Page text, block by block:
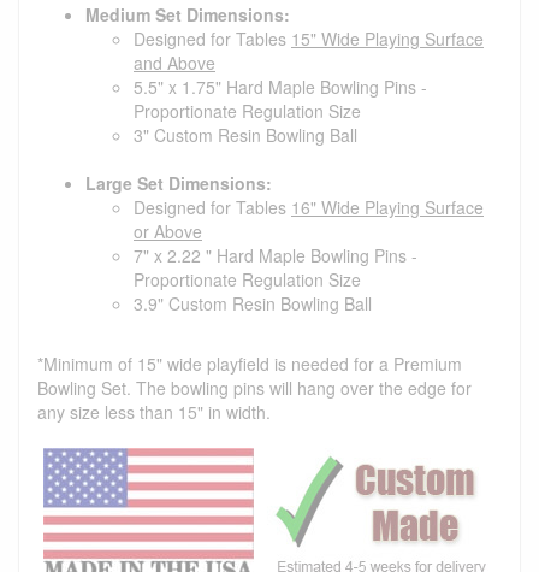
Medium Set Dimensions:
Designed for Tables 15" Wide Playing Surface
and Above
5.5" x 1.75" Hard Maple Bowling Pins -
Proportionate Regulation Size
3" Custom Resin Bowling Ball
Large Set Dimensions:
Designed for Tables 16" Wide Playing Surface
or Above
7" x 2.22 " Hard Maple Bowling Pins -
Proportionate Regulation Size
3.9" Custom Resin Bowling Ball
*Minimum of 15" wide playfield is needed for a Premium
Bowling Set. The bowling pins will hang over the edge for
any size less than 15" in width.